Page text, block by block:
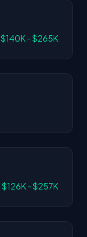
$140K - $265K
$126K - $257K